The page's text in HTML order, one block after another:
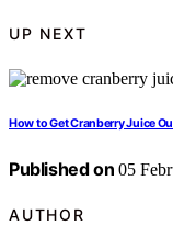
UP NEXT
How to Get Cranberry Juice
Published on 05
AUTHOR